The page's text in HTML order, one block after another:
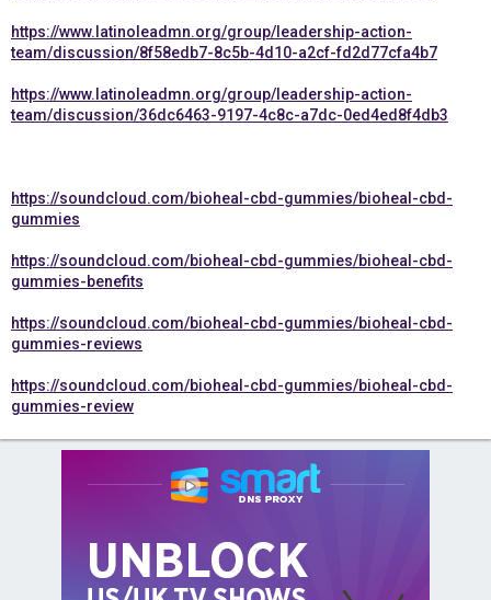
https://www.latinoleadmn.org/group/leadership-action-
team/discussion/8f58edb7-8c5b-4d10-a2cf-fd2d77cfa4b7
https://www.latinoleadmn.org/group/leadership-action-
team/discussion/36dc6463-9197-4c8c-a7dc-0ed4ed8f4db3
https://soundcloud.com/bioheal-cbd-gummies/bioheal-cbd-
gummies
https://soundcloud.com/bioheal-cbd-gummies/bioheal-cbd-
gummies-benefits
https://soundcloud.com/bioheal-cbd-gummies/bioheal-cbd-
gummies-reviews
https://soundcloud.com/bioheal-cbd-gummies/bioheal-cbd-
gummies-review